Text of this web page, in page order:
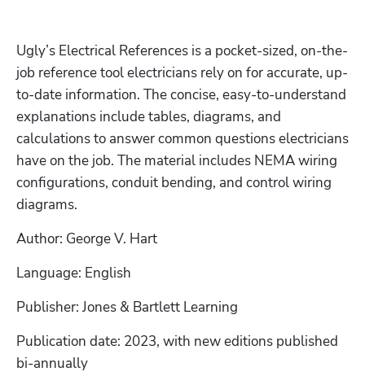
Ugly’s Electrical References is a pocket-sized, on-the-
job reference tool electricians rely on for accurate, up-
to-date information. The concise, easy-to-understand
explanations include tables, diagrams, and
calculations to answer common questions electricians
have on the job. The material includes NEMA wiring
configurations, conduit bending, and control wiring
diagrams.
Author: George V. Hart
Language: English
Publisher: Jones & Bartlett Learning
Publication date: 2023, with new editions published
bi-annually